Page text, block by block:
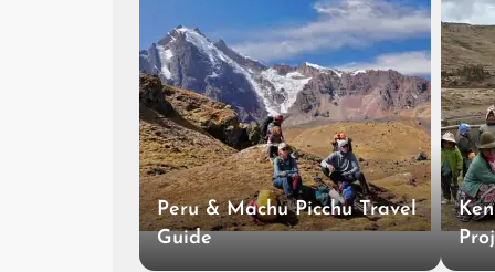
Peru & Machu Picchu Travel
Guide